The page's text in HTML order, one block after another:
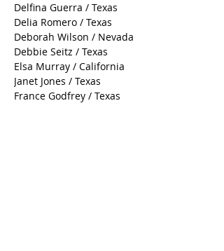
Delfina Guerra / Texas
Delia Romero / Texas
Deborah Wilson / Nevada
Debbie Seitz / Texas
Elsa Murray / California
Janet Jones / Texas
France Godfrey / Texas